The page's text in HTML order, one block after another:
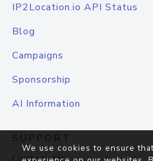
IP2Location.io API Status
Blog
Campaigns
Sponsorship
AI Information
SUPPORT
We use cookies to ensure